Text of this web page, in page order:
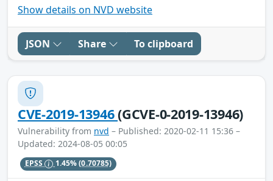
Show details on NVD website
JSON Share To clipboard
CVE-2019-13946(GCVE-0-2019-13946)
Vulnerability from nvd – Published: 2020-02-11 15:36 –
Updated: 2024-08-05 00:05
EPSS 1.45%(0.70785)